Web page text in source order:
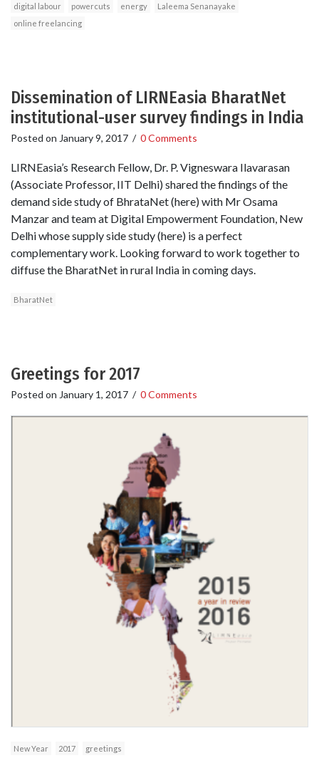
digital labour powercuts energy
Laleema Senanayake
online freelancing
Dissemination of LIRNEasia BharatNet
institutional-user survey findings in India
Posted on January 9, 2017 / 0 Comments
LIRNEasia’s Research Fellow, Dr. P. Vigneswara Ilavarasan
(Associate Professor, IIT Delhi) shared the findings of the
demand side study of BhrataNet (here) with Mr Osama
Manzar and team at Digital Empowerment Foundation, New
Delhi whose supply side study (here) is a perfect
complementary work. Looking forward to work together to
diffuse the BharatNet in rural India in coming days.
BharatNet
Greetings for 2017
Posted on January 1, 2017 / 0 Comments
New Year 2017 greetings